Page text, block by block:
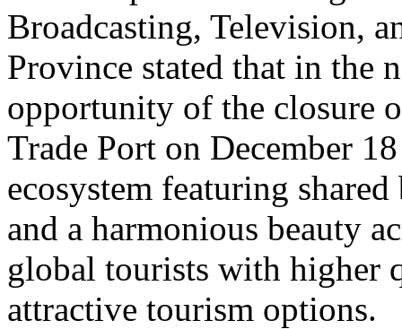
Broadcasting, Television,
Province stated that in the
opportunity of the closure
Trade Port on December
ecosystem featuring
and a harmonious beauty
global tourists with higher
attractive tourism options.